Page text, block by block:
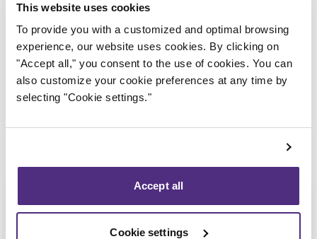
This website uses cookies
To provide you with a customized and optimal browsing
experience, our website uses cookies. By clicking on
"Accept all," you consent to the use of cookies. You can
also customize your cookie preferences at any time by
selecting "Cookie settings."
Accept all
Cookie settings
Trustee in charge